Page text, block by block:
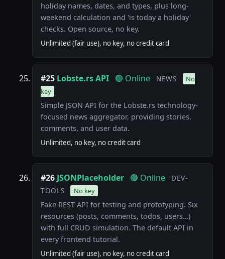
holiday names, dates, and types, plus long-
weekend calculation and 'is today a holiday'
checks. Open source, no key.
Unlimited (fair use), no key, no credit card
#25 Lobste.rs API 🟢 Online NEWS
No
key
Simple JSON API for the Lobste.rs technology-
focused news aggregator, providing stories,
comments, and user data.
Unlimited, no key, no credit card
#26 JSONPlaceholder 🟢 Online
DEV-
TOOLS
No key
Fake REST API for testing and prototyping. Six
resources (posts, comments, todos, users…)
with full CRUD simulation. The default API in
every frontend tutorial.
Unlimited (fair use), no key, no credit card